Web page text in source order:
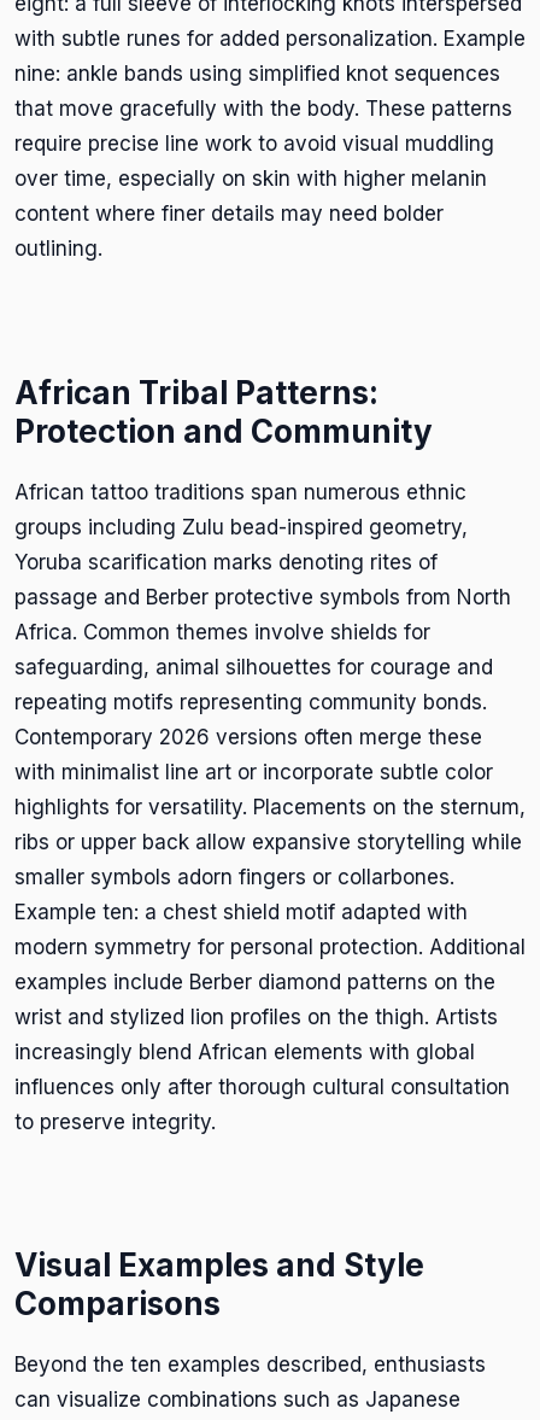
with subtle runes for added personalization. Example
nine: ankle bands using simplified knot sequences
that move gracefully with the body. These patterns
require precise line work to avoid visual muddling
over time, especially on skin with higher melanin
content where finer details may need bolder
outlining.
African Tribal Patterns:
Protection and Community
African tattoo traditions span numerous ethnic
groups including Zulu bead-inspired geometry,
Yoruba scarification marks denoting rites of
passage and Berber protective symbols from North
Africa. Common themes involve shields for
safeguarding, animal silhouettes for courage and
repeating motifs representing community bonds.
Contemporary 2026 versions often merge these
with minimalist line art or incorporate subtle color
highlights for versatility. Placements on the sternum,
ribs or upper back allow expansive storytelling while
smaller symbols adorn fingers or collarbones.
Example ten: a chest shield motif adapted with
modern symmetry for personal protection. Additional
examples include Berber diamond patterns on the
wrist and stylized lion profiles on the thigh. Artists
increasingly blend African elements with global
influences only after thorough cultural consultation
to preserve integrity.
Visual Examples and Style
Comparisons
Beyond the ten examples described, enthusiasts
can visualize combinations such as Japanese